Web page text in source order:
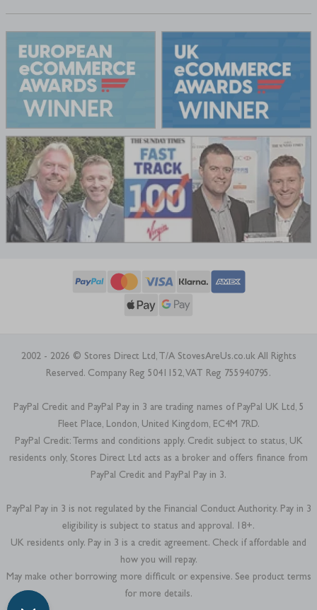
2002 - 2026 © Stores Direct Ltd, T/A StovesAreUs.co.uk All Rights
Reserved. Company Reg 5041152, VAT Reg 755940795.
PayPal Credit and PayPal Pay in 3 are trading names of PayPal UK Ltd, 5
Fleet Place, London, United Kingdom, EC4M 7RD.
PayPal Credit: Terms and conditions apply. Credit subject to status, UK
residents only, Stores Direct Ltd acts as a broker and offers finance from
PayPal Credit and PayPal Pay in 3.
PayPal Pay in 3 is not regulated by the Financial Conduct Authority. Pay in 3
eligibility is subject to status and approval. 18+.
UK residents only. Pay in 3 is a credit agreement. Check if affordable and
how you will repay.
May make other borrowing more difficult or expensive. See product terms
for more details.